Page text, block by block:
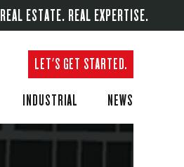
REAL ESTATE. REAL EXPERTISE.
LET'S GET STARTED.
INDUSTRIAL NEWS